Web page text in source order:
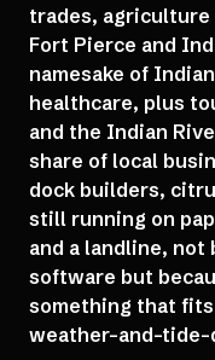
trades,
Fort Pierce and
namesake of
healthcare, plus
and the Indian
share of local
dock builders,
still running on
and a landline, not
software but
something that
weather-and-tide-